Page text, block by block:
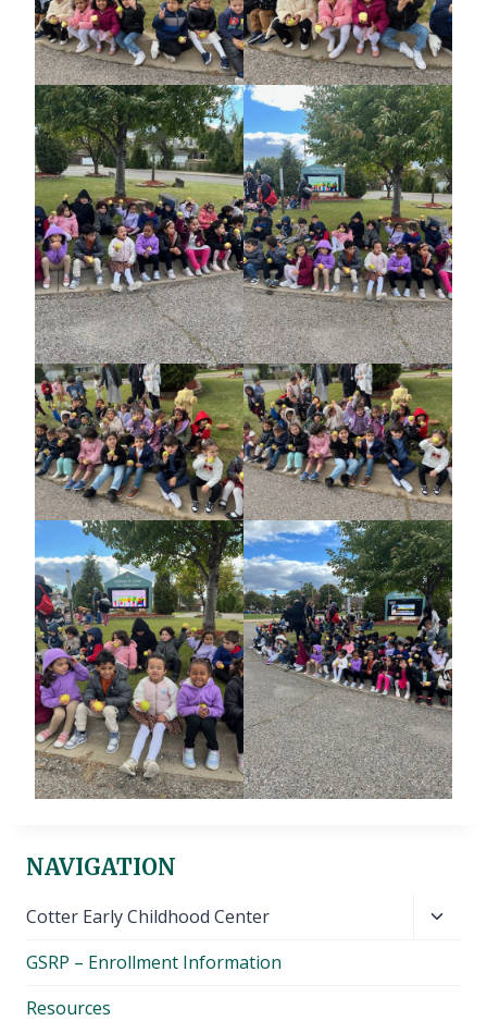
NAVIGATION
Cotter Early Childhood Center
GSRP – Enrollment Information
Resources